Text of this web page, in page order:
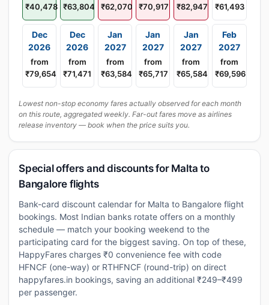
₹40,478 ₹63,804
₹62,070
₹70,917
₹82,947
₹61,493
Dec
2026
from
₹79,654
Dec
2026
from
₹71,471
Jan
2027
from
₹63,584
Jan
2027
from
₹65,717
Jan
2027
from
₹65,584
Feb
2027
from
₹69,596
Lowest non-stop economy fares actually observed for each month
on this route, aggregated weekly. Far-out fares move as airlines
release inventory — book when the price suits you.
Special offers and discounts for Malta to
Bangalore flights
Bank-card discount calendar for Malta to Bangalore flight
bookings. Most Indian banks rotate offers on a monthly
schedule — match your booking weekend to the
participating card for the biggest saving. On top of these,
HappyFares charges ₹0 convenience fee with code
HFNCF (one-way) or RTHFNCF (round-trip) on direct
happyfares.in bookings, saving an additional ₹249–₹499
per passenger.